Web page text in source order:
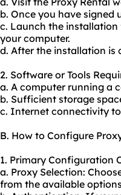
b. Once you have signed
c. Launch the
your computer.
d. After the installation is
2. Software or Tools
a. A computer running a
b. Sufficient storage
c. Internet connectivity
B. How to Configure
1. Primary Configuration
a. Proxy Selection:
from the available